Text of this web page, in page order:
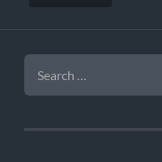
SEARCH
FOR: